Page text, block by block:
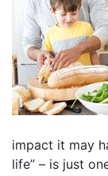
impact it may
life” – is just